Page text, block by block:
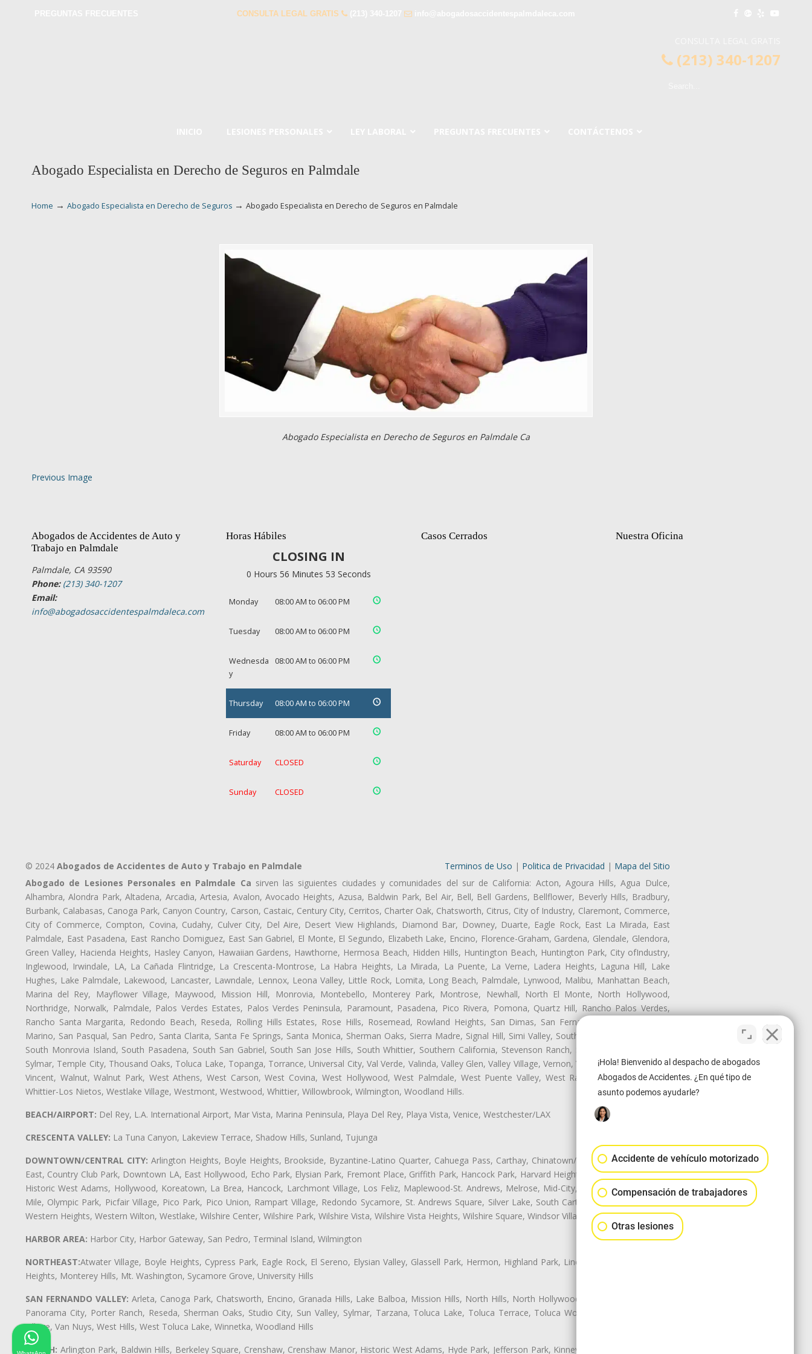
CONSULTA LEGAL GRATIS
(213) 340-1207
Abogado Especialista en Derecho de Seguros en Palmdale
Home → Abogado Especialista en Derecho de Seguros → Abogado Especialista en Derecho de Seguros en Palmdale
Abogado Especialista en Derecho de Seguros en Palmdale Ca
Previous Image
Abogados de Accidentes de Auto y
Trabajo en Palmdale
Palmdale, CA 93590
Phone: (213) 340-1207
Email:
info@abogadosaccidentespalmdaleca.com
Horas Hábiles
CLOSING IN
0 Hours 56 Minutes 53 Seconds
Monday 08:00 AM to 06:00 PM
Tuesday 08:00 AM to 06:00 PM
Wednesda
y
08:00 AM to 06:00 PM
Thursday 08:00 AM to 06:00 PM
Friday 08:00 AM to 06:00 PM
Saturday CLOSED
Sunday CLOSED
Casos Cerrados Nuestra Oficina
© 2024 Abogados de Accidentes de Auto y Trabajo en Palmdale Terminos de Uso | Politica de Privacidad | Mapa del Sitio
Abogado de Lesiones Personales en Palmdale Ca sirven las siguientes ciudades y comunidades del sur de California: Acton, Agoura Hills, Agua Dulce,
Alhambra, Alondra Park, Altadena, Arcadia, Artesia, Avalon, Avocado Heights, Azusa, Baldwin Park, Bel Air, Bell, Bell Gardens, Bellflower, Beverly Hills, Bradbury,
Burbank, Calabasas, Canoga Park, Canyon Country, Carson, Castaic, Century City, Cerritos, Charter Oak, Chatsworth, Citrus, City of Industry, Claremont, Commerce,
City of Commerce, Compton, Covina, Cudahy, Culver City, Del Aire, Desert View Highlands, Diamond Bar, Downey, Duarte, Eagle Rock, East La Mirada, East
Palmdale, East Pasadena, East Rancho Domiguez, East San Gabriel, El Monte, El Segundo, Elizabeth Lake, Encino, Florence-Graham, Gardena, Glendale, Glendora,
Green Valley, Hacienda Heights, Hasley Canyon, Hawaiian Gardens, Hawthorne, Hermosa Beach, Hidden Hills, Huntington Beach, Huntington Park, City ofIndustry,
Inglewood, Irwindale, LA, La Cañada Flintridge, La Crescenta-Montrose, La Habra Heights, La Mirada, La Puente, La Verne, Ladera Heights, Laguna Hill, Lake
Hughes, Lake Palmdale, Lakewood, Lancaster, Lawndale, Lennox, Leona Valley, Little Rock, Lomita, Long Beach, Palmdale, Lynwood, Malibu, Manhattan Beach,
Marina del Rey, Mayflower Village, Maywood, Mission Hill, Monrovia, Montebello, Monterey Park, Montrose, Newhall, North El Monte, North Hollywood,
Northridge, Norwalk, Palmdale, Palos Verdes Estates, Palos Verdes Peninsula, Paramount, Pasadena, Pico Rivera, Pomona, Quartz Hill, Rancho Palos Verdes,
Rancho Santa Margarita, Redondo Beach, Reseda, Rolling Hills Estates, Rose Hills, Rosemead, Rowland Heights, San Dimas, San Fernando, San Gabriel, San
Marino, San Pasqual, San Pedro, Santa Clarita, Santa Fe Springs, Santa Monica, Sherman Oaks, Sierra Madre, Signal Hill, Simi Valley, South El Monte, South Gate,
South Monrovia Island, South Pasadena, South San Gabriel, South San Jose Hills, South Whittier, Southern California, Stevenson Ranch, Studio City, Sun Village,
Sylmar, Temple City, Thousand Oaks, Toluca Lake, Topanga, Torrance, Universal City, Val Verde, Valinda, Valley Glen, Valley Village, Vernon, View Park-Windsor Hills,
Vincent, Walnut, Walnut Park, West Athens, West Carson, West Covina, West Hollywood, West Palmdale, West Puente Valley, West Rancho Domiguez, West
Whittier-Los Nietos, Westlake Village, Westmont, Westwood, Whittier, Willowbrook, Wilmington, Woodland Hills.
BEACH/AIRPORT: Del Rey, L.A. International Airport, Mar Vista, Marina Peninsula, Playa Del Rey, Playa Vista, Venice, Westchester/LAX
CRESCENTA VALLEY: La Tuna Canyon, Lakeview Terrace, Shadow Hills, Sunland, Tujunga
DOWNTOWN/CENTRAL CITY: Arlington Heights, Boyle Heights, Brookside, Byzantine-Latino Quarter, Cahuega Pass, Carthay, Chinatown/Historic LA, Central City
East, Country Club Park, Downtown LA, East Hollywood, Echo Park, Elysian Park, Fremont Place, Griffith Park, Hancock Park, Harvard Heights, Historic Filipinotown,
Historic West Adams, Hollywood, Koreatown, La Brea, Hancock, Larchmont Village, Los Feliz, Maplewood-St. Andrews, Melrose, Mid-City, Mid-City West, Miracle
Mile, Olympic Park, Picfair Village, Pico Park, Pico Union, Rampart Village, Redondo Sycamore, St. Andrews Square, Silver Lake, South Carthay, Sycamore Square,
Western Heights, Western Wilton, Westlake, Wilshire Center, Wilshire Park, Wilshire Vista, Wilshire Vista Heights, Wilshire Square, Windsor Village
HARBOR AREA: Harbor City, Harbor Gateway, San Pedro, Terminal Island, Wilmington
NORTHEAST:Atwater Village, Boyle Heights, Cypress Park, Eagle Rock, El Sereno, Elysian Valley, Glassell Park, Hermon, Highland Park, Lincoln Heights, Montecito
Heights, Monterey Hills, Mt. Washington, Sycamore Grove, University Hills
SAN FERNANDO VALLEY: Arleta, Canoga Park, Chatsworth, Encino, Granada Hills, Lake Balboa, Mission Hills, North Hills, North Hollywood, Northridge, Pacoima,
Panorama City, Porter Ranch, Reseda, Sherman Oaks, Studio City, Sun Valley, Sylmar, Tarzana, Toluca Lake, Toluca Terrace, Toluca Woods, Valley Glen, Valley
Village, Van Nuys, West Hills, West Toluca Lake, Winnetka, Woodland Hills
SOUTH: Arlington Park, Baldwin Hills, Berkeley Square, Crenshaw, Crenshaw Manor, Historic West Adams, Hyde Park, Jefferson Park, Kinney Heights, Leimert Park,
¡Hola! Bienvenido al despacho de abogados
Abogados de Accidentes. ¿En qué tipo de
asunto podemos ayudarle?
Accidente de vehículo motorizado
Compensación de trabajadores
Otras lesiones